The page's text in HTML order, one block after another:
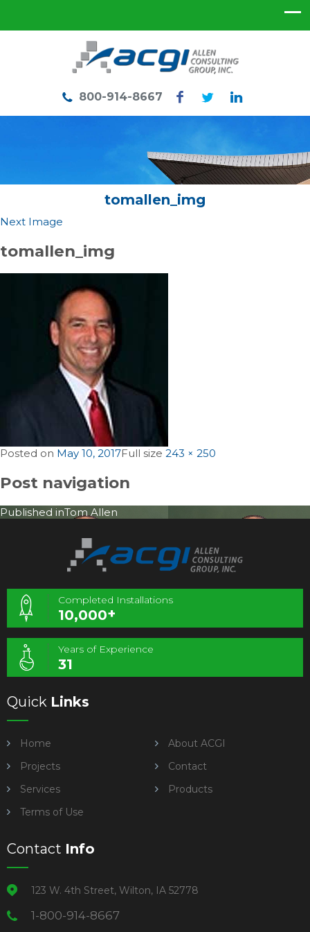
800-914-8667
tomallen_img
Next Image
tomallen_img
Posted on May 10, 2017Full size 243 × 250
Post navigation
Published inTom Allen
Completed Installations
10,000+
Years of Experience
31
Quick Links
Home
About ACGI
Projects
Contact
Services
Products
Terms of Use
Contact Info
123 W. 4th Street, Wilton, IA 52778
1-800-914-8667